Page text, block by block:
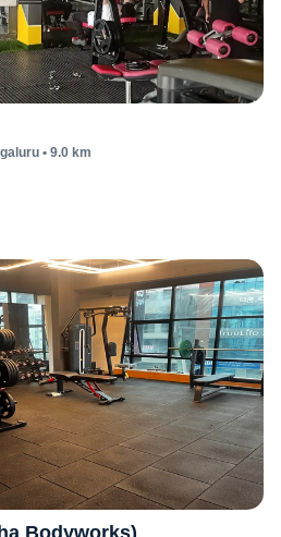
• 9.0 km
Bodyworks)